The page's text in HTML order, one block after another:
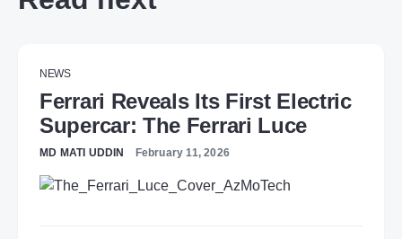
NEWS
Ferrari Reveals Its First Electric
Supercar: The Ferrari Luce
MD MATI UDDIN February 11, 2026